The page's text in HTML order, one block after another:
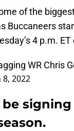
of the
Buccaneers
4 p.m. ET
WR Chris
2022